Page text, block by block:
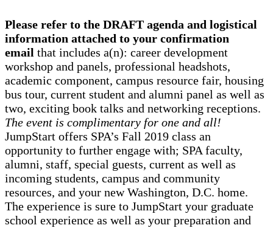
Please refer to the DRAFT agenda and logistical
information attached to your confirmation
email that includes a(n): career development
workshop and panels, professional headshots,
academic component, campus resource fair, housing
bus tour, current student and alumni panel as well as
two, exciting book talks and networking receptions.
The event is complimentary for one and all!
JumpStart offers SPA’s Fall 2019 class an
opportunity to further engage with; SPA faculty,
alumni, staff, special guests, current as well as
incoming students, campus and community
resources, and your new Washington, D.C. home.
The experience is sure to JumpStart your graduate
school experience as well as your preparation and